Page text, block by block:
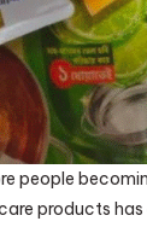
people
products has